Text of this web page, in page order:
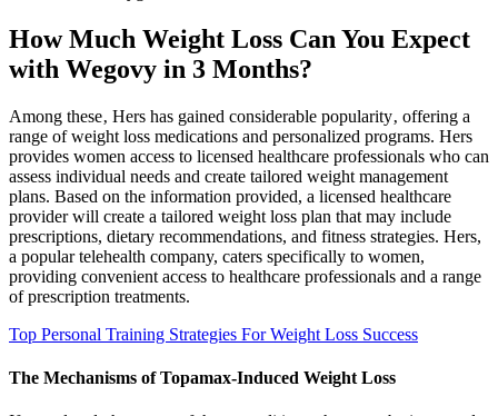
How Much Weight Loss Can You Expect
with Wegovy in 3 Months?
Among these‚ Hers has gained considerable popularity‚ offering a
range of weight loss medications and personalized programs. Hers
provides women access to licensed healthcare professionals who can
assess individual needs and create tailored weight management
plans. Based on the information provided, a licensed healthcare
provider will create a tailored weight loss plan that may include
prescriptions, dietary recommendations, and fitness strategies. Hers,
a popular telehealth company, caters specifically to women,
providing convenient access to healthcare professionals and a range
of prescription treatments.
Top Personal Training Strategies For Weight Loss Success
The Mechanisms of Topamax-Induced Weight Loss